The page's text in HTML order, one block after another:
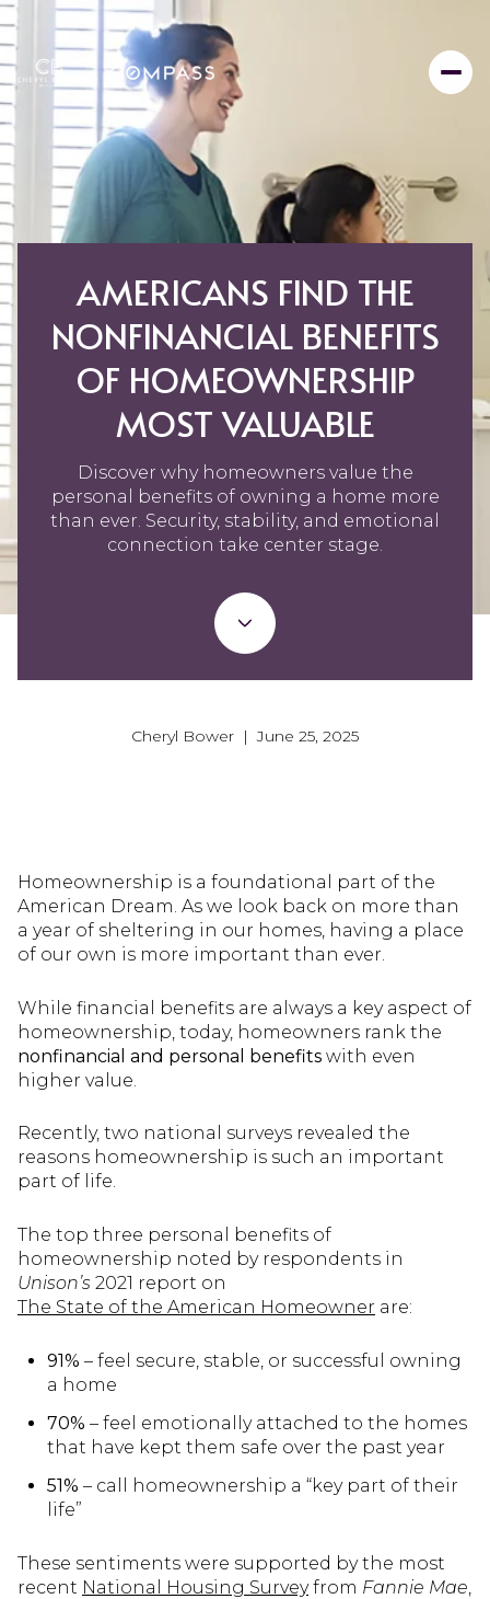
AMERICANS FIND THE
NONFINANCIAL BENEFITS
OF HOMEOWNERSHIP
MOST VALUABLE
Discover why homeowners value the
personal benefits of owning a home more
than ever. Security, stability, and emotional
connection take center stage.
Cheryl Bower | June 25, 2025
Homeownership is a foundational part of the
American Dream. As we look back on more than
a year of sheltering in our homes, having a place
of our own is more important than ever.
While financial benefits are always a key aspect of
homeownership, today, homeowners rank the
nonfinancial and personal benefits with even
higher value.
Recently, two national surveys revealed the
reasons homeownership is such an important
part of life.
The top three personal benefits of
homeownership noted by respondents in
Unison’s 2021 report on
The State of the American Homeowner are:
91% – feel secure, stable, or successful owning
a home
70% – feel emotionally attached to the homes
that have kept them safe over the past year
51% – call homeownership a “key part of their
life”
These sentiments were supported by the most
recent National Housing Surveyfrom Fannie Mae,